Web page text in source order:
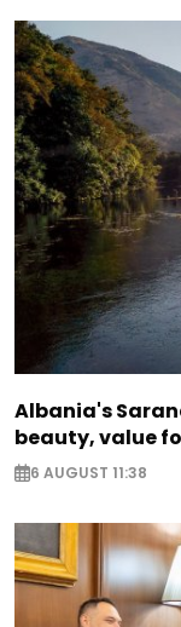
Albania's
beauty, value
6 AUGUST 11:38